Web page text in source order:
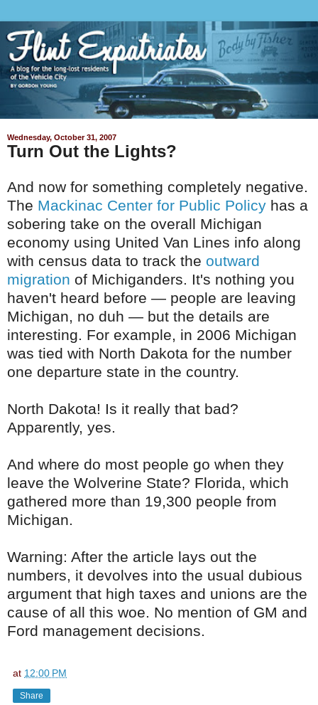
Wednesday, October 31, 2007
Turn Out the Lights?
And now for something completely negative.
The Mackinac Center for Public Policy has a
sobering take on the overall Michigan
economy using United Van Lines info along
with census data to track the outward
migration of Michiganders. It's nothing you
haven't heard before — people are leaving
Michigan, no duh — but the details are
interesting. For example, in 2006 Michigan
was tied with North Dakota for the number
one departure state in the country.
North Dakota! Is it really that bad?
Apparently, yes.
And where do most people go when they
leave the Wolverine State? Florida, which
gathered more than 19,300 people from
Michigan.
Warning: After the article lays out the
numbers, it devolves into the usual dubious
argument that high taxes and unions are the
cause of all this woe. No mention of GM and
Ford management decisions.
at 12:00 PM
Share